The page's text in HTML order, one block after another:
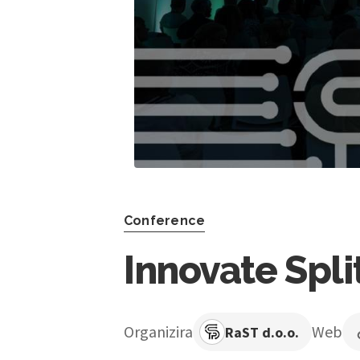
Conference
Innovate
Organizira RaST d.o.o. Web